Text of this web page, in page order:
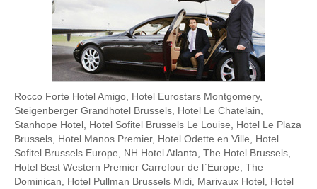
Rocco Forte Hotel Amigo, Hotel Eurostars Montgomery,
Steigenberger Grandhotel Brussels, Hotel Le Chatelain,
Stanhope Hotel, Hotel Sofitel Brussels Le Louise, Hotel Le Plaza
Brussels, Hotel Manos Premier, Hotel Odette en Ville, Hotel
Sofitel Brussels Europe, NH Hotel Atlanta, The Hotel Brussels,
Hotel Best Western Premier Carrefour de l`Europe, The
Dominican, Hotel Pullman Brussels Midi, Marivaux Hotel, Hotel